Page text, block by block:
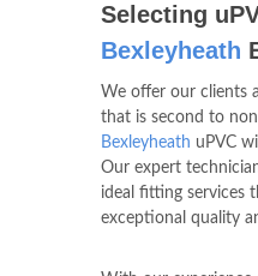
Selecting
Bexleyheath
We offer our clients
that is second to
Bexleyheath uPVC
Our expert
ideal fitting services
exceptional quality